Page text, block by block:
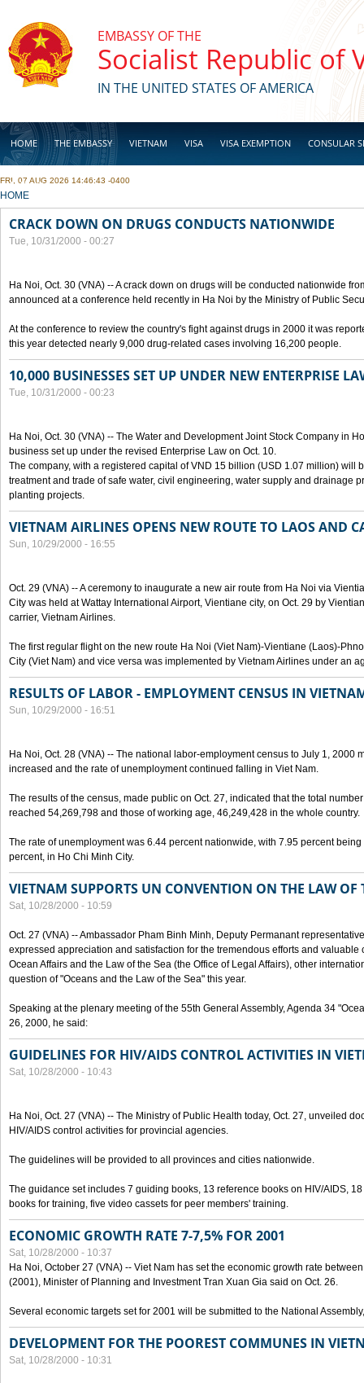
EMBASSY OF THE
Socialist Republic of
IN THE UNITED STATES OF AMERICA
HOME THE EMBASSY VIETNAM VISA VISA EXEMPTION CONSULAR
BUSINESS
FRI, 07 AUG 2026 14:46:43 -0400
YOU ARE HERE
HOME
CRACK DOWN ON DRUGS CONDUCTS NATIONWIDE
Tue, 10/31/2000 - 00:27
Ha Noi, Oct. 30 (VNA) -- A crack down on drugs will be conducted nationwide
announced at a conference held recently in Ha Noi by the Ministry of Public
At the conference to review the country's fight against drugs in 2000 it was
this year detected nearly 9,000 drug-related cases involving 16,200 people.
10,000 BUSINESSES SET UP UNDER NEW ENTERPRISE
Tue, 10/31/2000 - 00:23
Ha Noi, Oct. 30 (VNA) -- The Water and Development Joint Stock Company in
business set up under the revised Enterprise Law on Oct. 10.
The company, with a registered capital of VND 15 billion (USD 1.07 million) will
treatment and trade of safe water, civil engineering, water supply and drainage
planting projects.
VIETNAM AIRLINES OPENS NEW ROUTE TO LAOS AND
Sun, 10/29/2000 - 16:55
Oct. 29 (VNA) -- A ceremony to inaugurate a new air route from Ha Noi via
City was held at Wattay International Airport, Vientiane city, on Oct. 29 by
carrier, Vietnam Airlines.
The first regular flight on the new route Ha Noi (Viet Nam)-Vientiane (Laos)-
City (Viet Nam) and vice versa was implemented by Vietnam Airlines under an
RESULTS OF LABOR - EMPLOYMENT CENSUS IN
Sun, 10/29/2000 - 16:51
Ha Noi, Oct. 28 (VNA) -- The national labor-employment census to July 1, 2000
increased and the rate of unemployment continued falling in Viet Nam.
The results of the census, made public on Oct. 27, indicated that the total
reached 54,269,798 and those of working age, 46,249,428 in the whole country.
The rate of unemployment was 6.44 percent nationwide, with 7.95 percent
percent, in Ho Chi Minh City.
VIETNAM SUPPORTS UN CONVENTION ON THE LAW OF
Sat, 10/28/2000 - 10:59
Oct. 27 (VNA) -- Ambassador Pham Binh Minh, Deputy Permanant
expressed appreciation and satisfaction for the tremendous efforts and
Ocean Affairs and the Law of the Sea (the Office of Legal Affairs), other
question of "Oceans and the Law of the Sea" this year.
Speaking at the plenary meeting of the 55th General Assembly, Agenda 34
26, 2000, he said:
GUIDELINES FOR HIV/AIDS CONTROL ACTIVITIES IN
Sat, 10/28/2000 - 10:43
Ha Noi, Oct. 27 (VNA) -- The Ministry of Public Health today, Oct. 27, unveiled
HIV/AIDS control activities for provincial agencies.
The guidelines will be provided to all provinces and cities nationwide.
The guidance set includes 7 guiding books, 13 reference books on HIV/AIDS,
books for training, five video cassets for peer members' training.
ECONOMIC GROWTH RATE 7-7,5% FOR 2001
Sat, 10/28/2000 - 10:37
Ha Noi, October 27 (VNA) -- Viet Nam has set the economic growth rate
(2001), Minister of Planning and Investment Tran Xuan Gia said on Oct. 26.
Several economic targets set for 2001 will be submitted to the National
DEVELOPMENT FOR THE POOREST COMMUNES IN
Sat, 10/28/2000 - 10:31